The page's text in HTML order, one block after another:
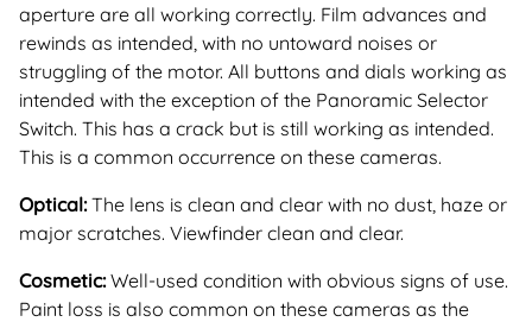
aperture are all working correctly. Film advances and
rewinds as intended, with no untoward noises or
struggling of the motor. All buttons and dials working as
intended with the exception of the Panoramic Selector
Switch. This has a crack but is still working as intended.
This is a common occurrence on these cameras.
Optical:The lens is clean and clear with no dust, haze or
major scratches. Viewfinder clean and clear.
Cosmetic:Well-used condition with obvious signs of use.
Paint loss is also common on these cameras as the